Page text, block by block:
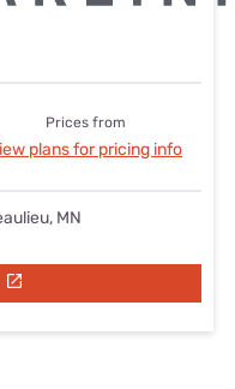
Prices from
plans for pricing info
MN